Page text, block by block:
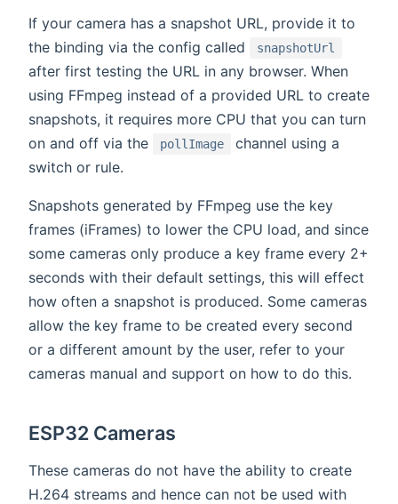
If your camera has a snapshot URL, provide it to
the binding via the config called
snapshotUrl
after first testing the URL in any browser. When
using FFmpeg instead of a provided URL to create
snapshots, it requires more CPU that you can turn
on and off via the
pollImage
channel using a
switch or rule.
Snapshots generated by FFmpeg use the key
frames (iFrames) to lower the CPU load, and since
some cameras only produce a key frame every 2+
seconds with their default settings, this will effect
how often a snapshot is produced. Some cameras
allow the key frame to be created every second
or a different amount by the user, refer to your
cameras manual and support on how to do this.
ESP32 Cameras
These cameras do not have the ability to create
H.264 streams and hence can not be used with